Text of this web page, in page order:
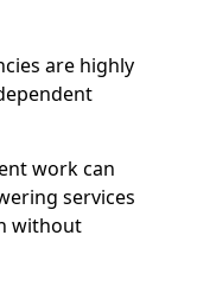
are highly
work can
services
without